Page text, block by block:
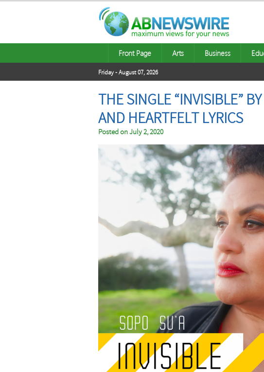
Front Page Arts Business
Friday - August 07, 2026
THE SINGLE “INVISIBLE”
AND HEARTFELT LYRICS
Posted onJuly 2, 2020